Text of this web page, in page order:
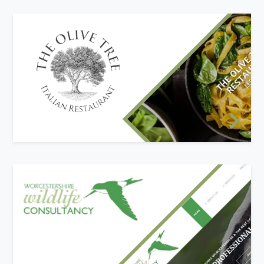
New website design
The Olive Tree required a new, modern website
to engage with their customers and promote
their business. It was important to provide their
menu online in an easy-to-read way rather than
the traditional method of PDF downloads that
had been used in the past.
New website design
The Worcestershire Wildlife Consultancy
provides the UK with an independant ecological
service. They required a new mobile-friendly
website to better portray the services they offer
to the Worcestershire region and throughout the